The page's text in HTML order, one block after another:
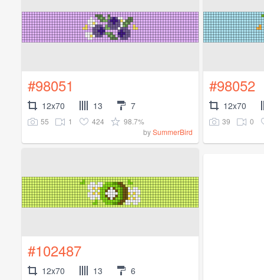
#98051
12x70 13 7
55 1 424
98.7%
bySummerBird
#98052
12x70
39 0
#102487
12x70 13 6